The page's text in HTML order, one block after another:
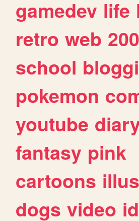
gamedev life
retro web
school
pokemon
youtube
fantasy pink
cartoons
dogs video